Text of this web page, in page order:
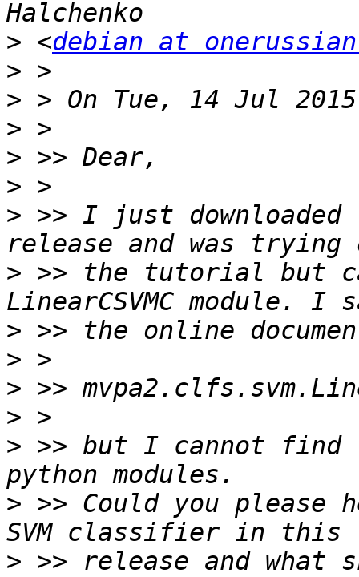
> <debian at
>
>
>
>
>
> >> I just downloaded
> >> the tutorial but
>
>
>
>
> >> but I cannot
> >> Could you please
> >> release and what